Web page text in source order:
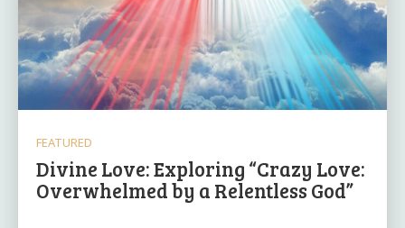
FEATURED
Divine Love: Exploring “Crazy Love:
Overwhelmed by a Relentless God”